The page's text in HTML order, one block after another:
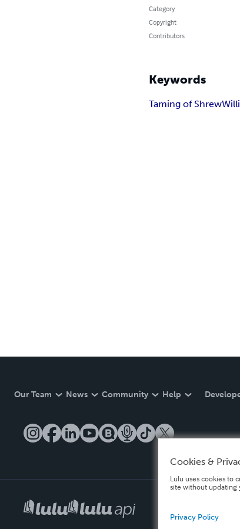
Category
Copyright
Contributors
Keywords
Taming of Shrew
Our Team News Community Help
Cookies &
Lulu uses cookies to
site without updating
Privacy Policy